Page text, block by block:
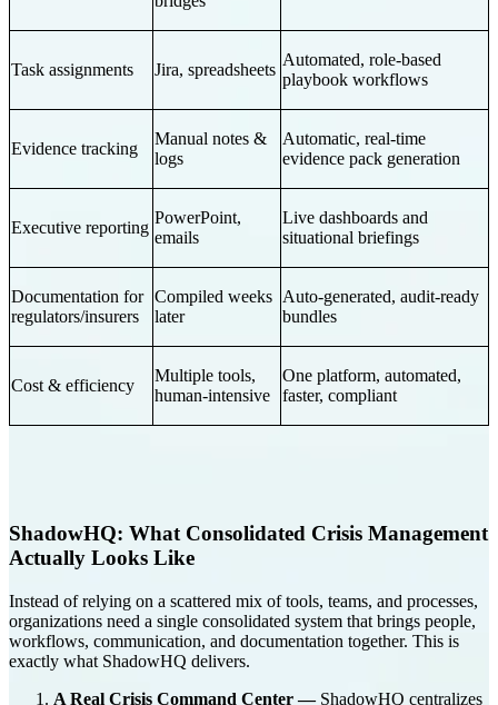
Task assignments Jira, spreadsheets
Automated, role-based
playbook workflows
Evidence tracking
Manual notes &
logs
Automatic, real-time
evidence pack generation
Executive reporting
PowerPoint,
emails
Live dashboards and
situational briefings
Documentation for
regulators/insurers
Compiled weeks
later
Auto-generated, audit-ready
bundles
Cost & efficiency
Multiple tools,
human-intensive
One platform, automated,
faster, compliant
ShadowHQ: What Consolidated Crisis Management
Actually Looks Like
Instead of relying on a scattered mix of tools, teams, and processes,
organizations need a single consolidated system that brings people,
workflows, communication, and documentation together. This is
exactly what ShadowHQ delivers.
A Real Crisis Command Center — ShadowHQ centralizes